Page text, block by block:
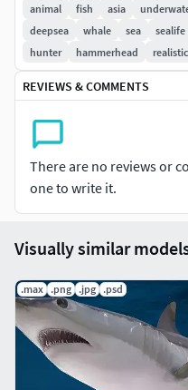
PNG format, Size: 4096x4096
animal fish asia
deepsea
whale sea sealife
hunter
hammerhead
REVIEWS & COMMENTS
There are no reviews or
one to write it.
Visually similar
.max .png .jpg .psd